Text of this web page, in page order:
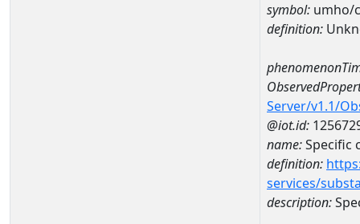
symbol: umho/
definition:
Server/v1.1/
@iot.id:
name:Specific
definition:
services/
description: